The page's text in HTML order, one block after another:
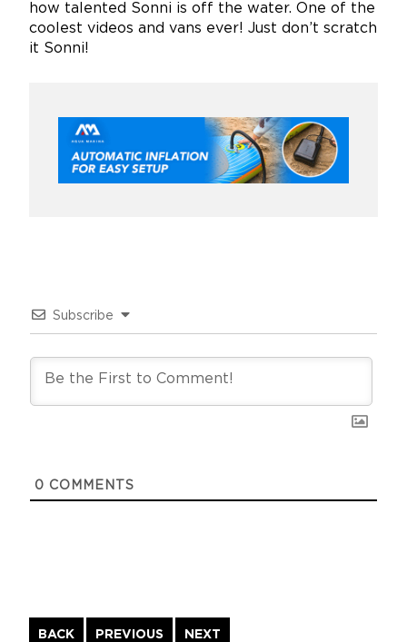
how talented Sonni is off the water. One of the
coolest videos and vans ever! Just don’t scratch
it Sonni!
Subscribe
0 COMMENTS
BACK
Continue
PREVIOUS NEXT